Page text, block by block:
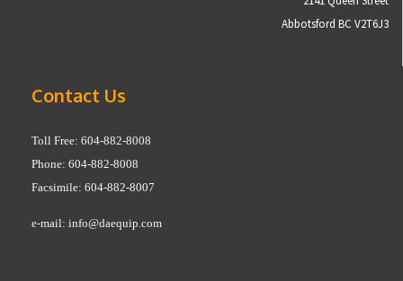
Abbotsford BC V2T6J3
Contact Us
Toll Free: 604-882-8008
Phone: 604-882-8008
Facsimile: 604-882-8007
e-mail: info@daequip.com